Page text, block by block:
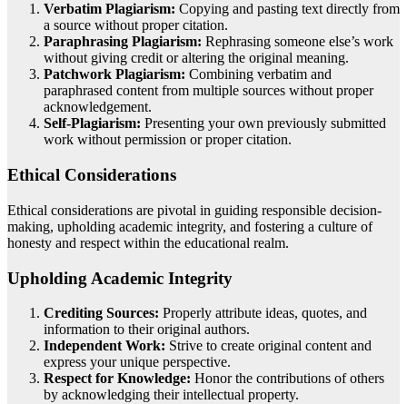
Verbatim Plagiarism: Copying and pasting text directly from
a source without proper citation.
Paraphrasing Plagiarism: Rephrasing someone else’s work
without giving credit or altering the original meaning.
Patchwork Plagiarism: Combining verbatim and
paraphrased content from multiple sources without proper
acknowledgement.
Self-Plagiarism: Presenting your own previously submitted
work without permission or proper citation.
Ethical Considerations
Ethical considerations are pivotal in guiding responsible decision-
making, upholding academic integrity, and fostering a culture of
honesty and respect within the educational realm.
Upholding Academic Integrity
Crediting Sources: Properly attribute ideas, quotes, and
information to their original authors.
Independent Work: Strive to create original content and
express your unique perspective.
Respect for Knowledge: Honor the contributions of others
by acknowledging their intellectual property.